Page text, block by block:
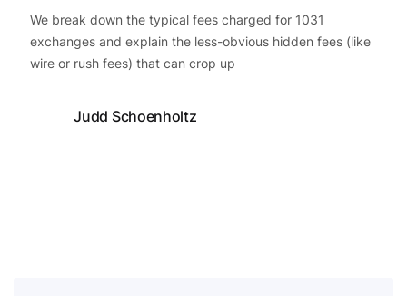
We break down the typical fees charged for 1031
exchanges and explain the less-obvious hidden fees (like
wire or rush fees) that can crop up
Judd Schoenholtz